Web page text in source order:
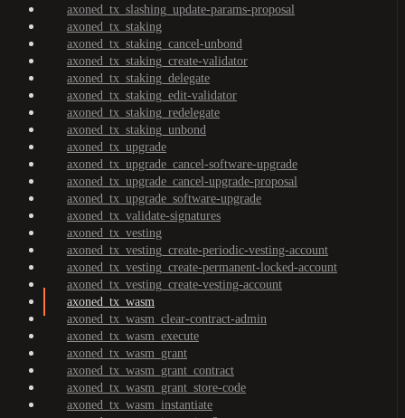
axoned_tx_slashing_update-params-proposal
axoned_tx_staking
axoned_tx_staking_cancel-unbond
axoned_tx_staking_create-validator
axoned_tx_staking_delegate
axoned_tx_staking_edit-validator
axoned_tx_staking_redelegate
axoned_tx_staking_unbond
axoned_tx_upgrade
axoned_tx_upgrade_cancel-software-upgrade
axoned_tx_upgrade_cancel-upgrade-proposal
axoned_tx_upgrade_software-upgrade
axoned_tx_validate-signatures
axoned_tx_vesting
axoned_tx_vesting_create-periodic-vesting-account
axoned_tx_vesting_create-permanent-locked-account
axoned_tx_vesting_create-vesting-account
axoned_tx_wasm
axoned_tx_wasm_clear-contract-admin
axoned_tx_wasm_execute
axoned_tx_wasm_grant
axoned_tx_wasm_grant_contract
axoned_tx_wasm_grant_store-code
axoned_tx_wasm_instantiate